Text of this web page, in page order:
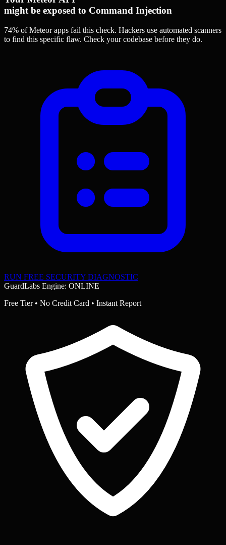
might be exposed to Command Injection
74% of Meteor apps fail this check. Hackers use automated scanners
to find this specific flaw. Check your codebase before they do.
RUN FREE SECURITY DIAGNOSTIC
GuardLabs Engine: ONLINE
Free Tier • No Credit Card • Instant Report